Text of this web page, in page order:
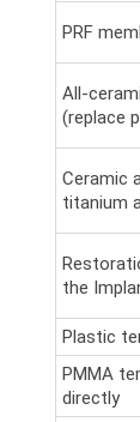
PRF
All-
(replace
Ceramic
titanium
the
Plastic
PMMA
directly